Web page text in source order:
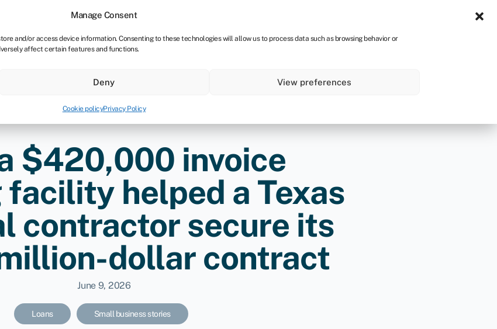
Manage Consent
and/or access device information. Consenting to these technologies will allow us to process data such as browsing behavior or
affect certain features and functions.
Deny View preferences
Cookie policyPrivacy Policy
$420,000 invoice
helped a Texas
contractor secure its
dollar contract
June 9, 2026
Loans Small business stories